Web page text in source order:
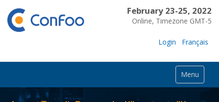
February 23-25, 2022
Online, Timezone GMT-5
Login Français
Menu